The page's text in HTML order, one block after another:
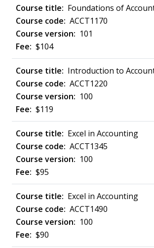
Foundations of
ACCT1170
101
$104
Introduction to
ACCT1220
100
$119
Excel in Accounting
ACCT1345
100
$95
Excel in Accounting
ACCT1490
100
$90